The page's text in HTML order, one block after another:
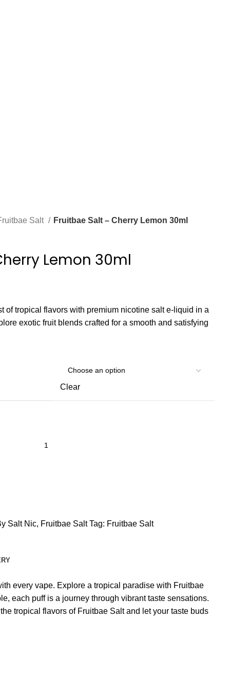
Salt Fruitbae Salt – Cherry Lemon 30ml
Lemon 30ml
of tropical flavors with premium nicotine salt e-liquid in a
exotic fruit blends crafted for a smooth and satisfying
Clear
Salt Nic, Fruitbae Salt Tag: Fruitbae Salt
every vape. Explore a tropical paradise with Fruitbae
each puff is a journey through vibrant taste sensations.
tropical flavors of Fruitbae Salt and let your taste buds